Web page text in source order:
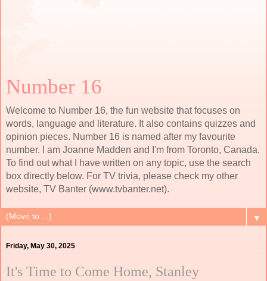
Number 16
Welcome to Number 16, the fun website that focuses on
words, language and literature. It also contains quizzes and
opinion pieces. Number 16 is named after my favourite
number. I am Joanne Madden and I'm from Toronto, Canada.
To find out what I have written on any topic, use the search
box directly below. For TV trivia, please check my other
website, TV Banter (www.tvbanter.net).
▼
Friday, May 30, 2025
It's Time to Come Home, Stanley